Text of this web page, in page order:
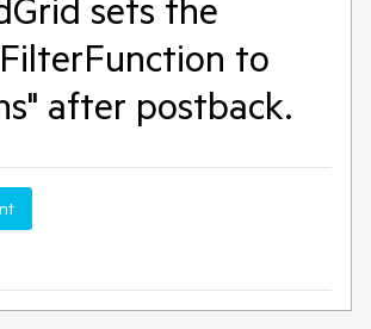
sets the
to
after postback.